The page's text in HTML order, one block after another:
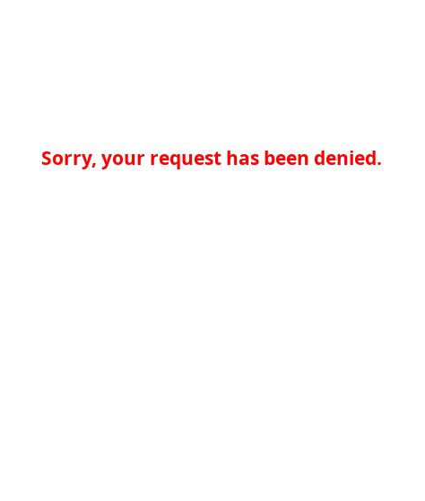
Sorry, your request has been denied.